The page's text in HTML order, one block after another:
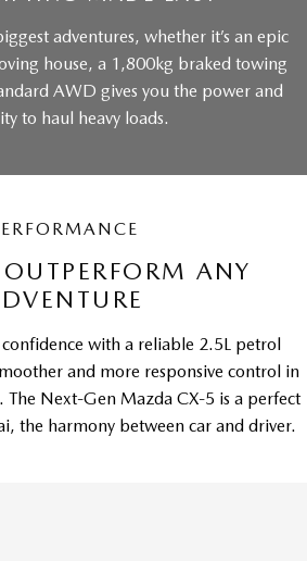
adventures, whether it’s an epic
house, a 1,800kg braked towing
AWD gives you the power and
to haul heavy loads.
ANY
with a reliable 2.5L petrol
and more responsive control in
Next-Gen Mazda CX-5 is a perfect
the harmony between car and driver.